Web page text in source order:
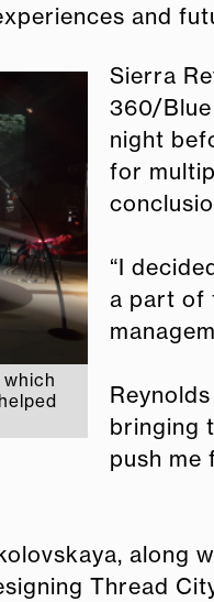
and
which
Sierra
360/
night
for
“I
a part of
bringing
push me
along
Thread